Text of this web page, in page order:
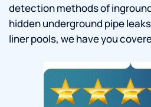
detection methods of
hidden underground pipe
liner pools, we have you